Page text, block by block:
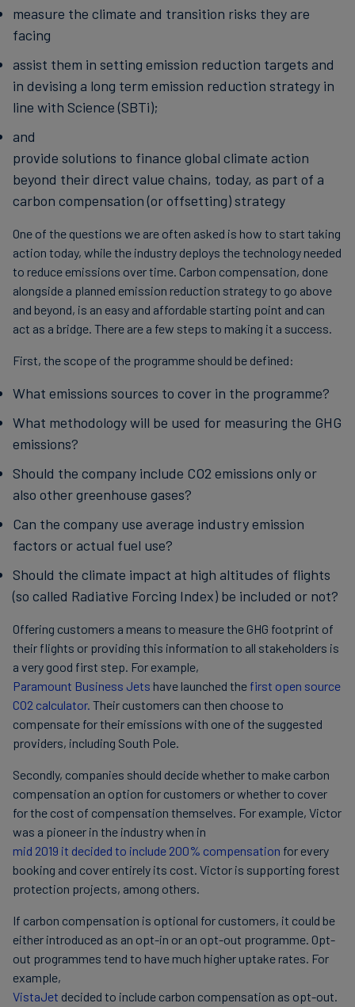
measure the climate and transition risks they are
facing
assist them in setting emission reduction targets and
in devising a long term emission reduction strategy in
line with Science (SBTi);
and
provide solutions to finance global climate action
beyond their direct value chains, today, as part of a
carbon compensation (or offsetting) strategy
One of the questions we are often asked is how to start taking
action today, while the industry deploys the technology needed
to reduce emissions over time. Carbon compensation, done
alongside a planned emission reduction strategy to go above
and beyond, is an easy and affordable starting point and can
act as a bridge. There are a few steps to making it a success.
First, the scope of the programme should be defined:
What emissions sources to cover in the programme?
What methodology will be used for measuring the GHG
emissions?
Should the company include CO2 emissions only or
also other greenhouse gases?
Can the company use average industry emission
factors or actual fuel use?
Should the climate impact at high altitudes of flights
(so called Radiative Forcing Index) be included or not?
Offering customers a means to measure the GHG footprint of
their flights or providing this information to all stakeholders is
a very good first step. For example,
Paramount Business Jets have launched the first open source
CO2 calculator. Their customers can then choose to
compensate for their emissions with one of the suggested
providers, including South Pole.
Secondly, companies should decide whether to make carbon
compensation an option for customers or whether to cover
for the cost of compensation themselves. For example, Victor
was a pioneer in the industry when in
mid 2019 it decided to include 200% compensation for every
booking and cover entirely its cost. Victor is supporting forest
protection projects, among others.
If carbon compensation is optional for customers, it could be
either introduced as an opt-in or an opt-out programme. Opt-
out programmes tend to have much higher uptake rates. For
example,
VistaJet decided to include carbon compensation as opt-out.